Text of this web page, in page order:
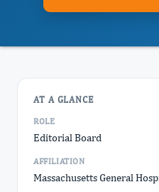
AT A GLANCE
ROLE
Editorial Board
AFFILIATION
Massachusetts General